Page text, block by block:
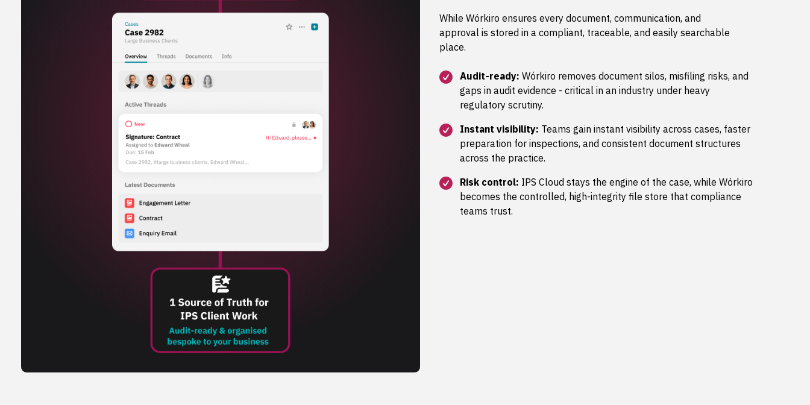
While Wórkiro ensures every document, communication, and
approval is stored in a compliant, traceable, and easily searchable
place.
Audit-ready: Wórkiro removes document silos, misfiling risks, and
gaps in audit evidence - critical in an industry under heavy
regulatory scrutiny.
Instant visibility: Teams gain instant visibility across cases, faster
preparation for inspections, and consistent document structures
across the practice.
Risk control: IPS Cloud stays the engine of the case, while Wórkiro
becomes the controlled, high-integrity file store that compliance
teams trust.